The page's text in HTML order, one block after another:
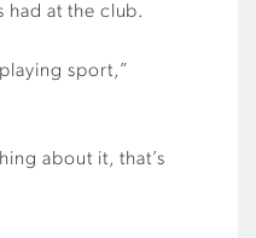
had at the club.
sport,”
about it, that’s